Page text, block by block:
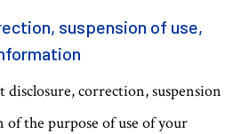
suspension of use,
correction, suspension
the purpose of use of your